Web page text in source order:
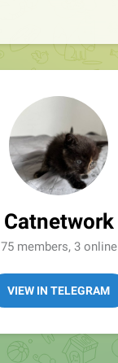
Catnetwork
75 members, 3 online
VIEW IN TELEGRAM